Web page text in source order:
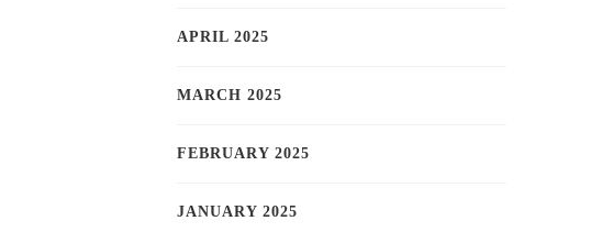
APRIL 2025
MARCH 2025
FEBRUARY 2025
JANUARY 2025